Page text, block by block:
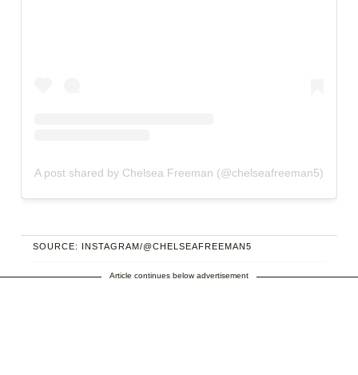
A post shared by Chelsea Freeman (@chelseafreeman5)
SOURCE: INSTAGRAM/@CHELSEAFREEMAN5
Article continues below advertisement